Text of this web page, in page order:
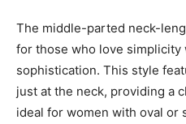
The middle-parted neck-
for those who love simplicity
sophistication. This style
just at the neck, providing a
ideal for women with oval or